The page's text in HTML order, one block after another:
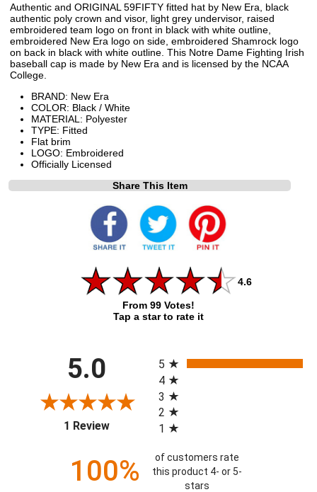
Authentic and ORIGINAL 59FIFTY fitted hat by New Era, black
authentic poly crown and visor, light grey undervisor, raised
embroidered team logo on front in black with white outline,
embroidered New Era logo on side, embroidered Shamrock logo
on back in black with white outline. This Notre Dame Fighting Irish
baseball cap is made by New Era and is licensed by the NCAA
College.
BRAND: New Era
COLOR: Black / White
MATERIAL: Polyester
TYPE: Fitted
Flat brim
LOGO: Embroidered
Officially Licensed
Share This Item
4.6
From 99 Votes!
Tap a star to rate it
5.0
1 Review(opens in a new tab)
5
4
3
2
1
100%
of customers rate
this product 4- or 5-
stars